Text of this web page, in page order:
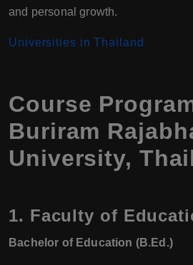
and personal growth.
Universities in Thailand
Course
Buriram
University,
1. Faculty of
Bachelor of Education (B.Ed.)